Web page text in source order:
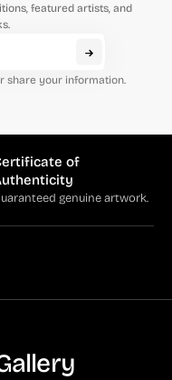
featured artists, and
share your information.
of
genuine artwork.